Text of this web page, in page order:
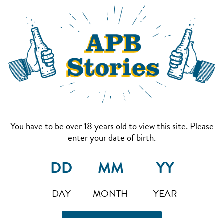
You have to be over 18 years old to view this site. Please
enter your date of birth.
DAY MONTH YEAR